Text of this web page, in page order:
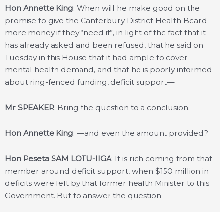
Hon Annette King: When will he make good on the
promise to give the Canterbury District Health Board
more money if they “need it”, in light of the fact that it
has already asked and been refused, that he said on
Tuesday in this House that it had ample to cover
mental health demand, and that he is poorly informed
about ring-fenced funding, deficit support—
Mr SPEAKER: Bring the question to a conclusion.
Hon Annette King: —and even the amount provided?
Hon Peseta SAM LOTU-IIGA: It is rich coming from that
member around deficit support, when $150 million in
deficits were left by that former health Minister to this
Government. But to answer the question—